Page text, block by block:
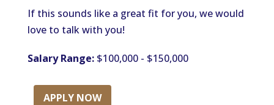
If this sounds like a great fit for you, we would
love to talk with you!
Salary Range:$100,000 - $150,000
APPLY NOW